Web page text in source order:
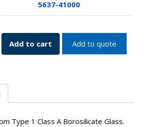
quantity
1000mL
5637-
41000
quantity
5637-41000
Add to cart Add to quote
Type 1 Class A Borosilicate Glass.